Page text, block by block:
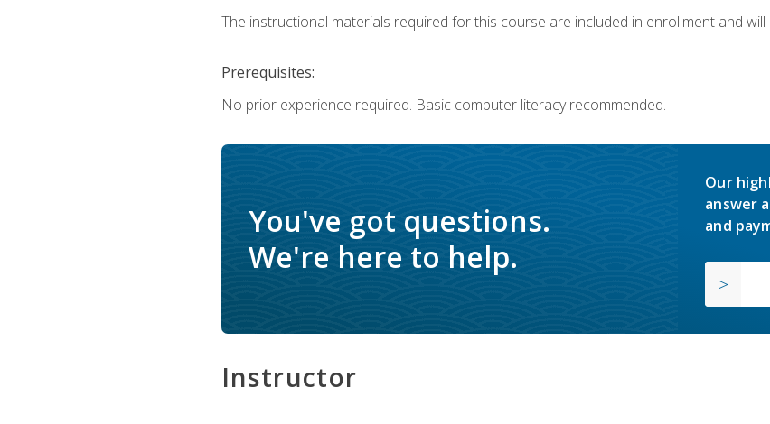
The instructional materials required for this course are included in enrollment and will
Prerequisites:
No prior experience required. Basic computer literacy recommended.
You've got questions.
We're here to help.
Our
answer
and
Instructor